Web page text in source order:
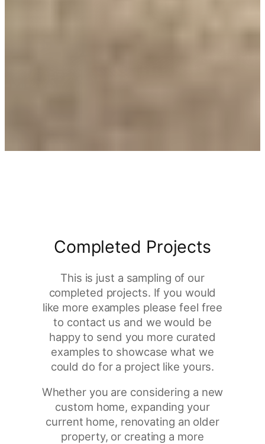
Completed Projects
This is just a sampling of our
completed projects. If you would
like more examples please feel free
to contact us and we would be
happy to send you more curated
examples to showcase what we
could do for a project like yours.
Whether you are considering a new
custom home, expanding your
current home, renovating an older
property, or creating a more